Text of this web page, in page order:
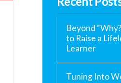
Beyond
to Raise a
Learner
Tuning Into